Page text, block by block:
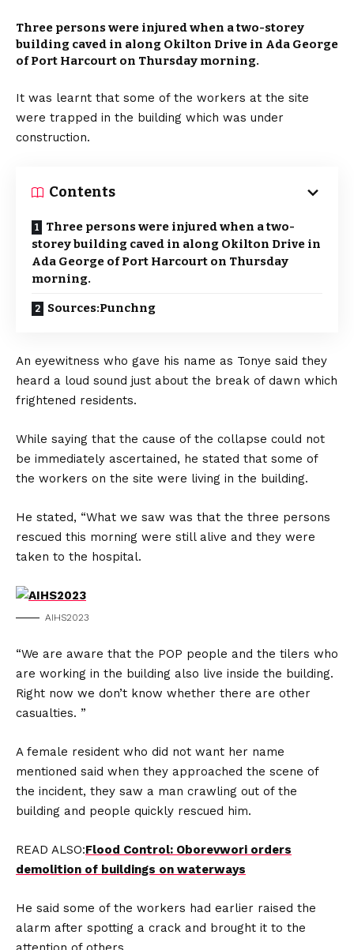
Three persons were injured when a two-storey
building caved in along Okilton Drive in Ada George
of Port Harcourt on Thursday morning.
It was learnt that some of the workers at the site
were trapped in the building which was under
construction.
Contents
Three persons were injured when a two-
storey building caved in along Okilton Drive in
Ada George of Port Harcourt on Thursday
morning.
Sources:Punchng
An eyewitness who gave his name as Tonye said they
heard a loud sound just about the break of dawn which
frightened residents.
While saying that the cause of the collapse could not
be immediately ascertained, he stated that some of
the workers on the site were living in the building.
He stated, “What we saw was that the three persons
rescued this morning were still alive and they were
taken to the hospital.
AIHS2023
“We are aware that the POP people and the tilers who
are working in the building also live inside the building.
Right now we don’t know whether there are other
casualties. ”
A female resident who did not want her name
mentioned said when they approached the scene of
the incident, they saw a man crawling out of the
building and people quickly rescued him.
READ ALSO:Flood Control: Oborevwori orders
demolition of buildings on waterways
He said some of the workers had earlier raised the
alarm after spotting a crack and brought it to the